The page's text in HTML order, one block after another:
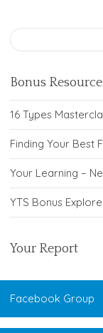
Bonus
16 Types
Finding Your Best
Your Learning –
YTS Bonus
Your Report
Facebook Group